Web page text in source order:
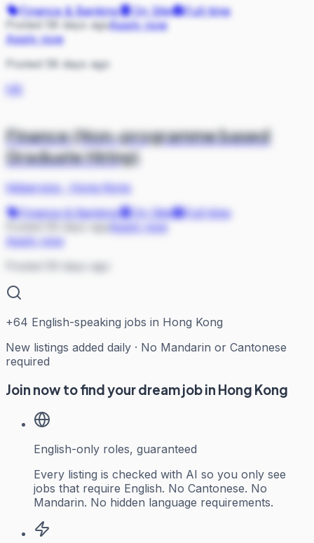
Finance & Banking
On Site
Full-time
Posted 58 days agoApply now
Apply now
Posted 58 days ago
HK
Finance (Non-programme based
Graduate Hiring)
hktservice·
Hong Kong
Finance & Banking
On Site
Full-time
Apply now
Posted 59 days ago
+64 English-speaking jobs in Hong Kong
New listings added daily · No Mandarin or Cantonese
required
Join now to find your dream job in Hong Kong
English-only roles, guaranteed
Every listing is checked with AI so you only see
jobs that require English. No Cantonese. No
Mandarin. No hidden language requirements.